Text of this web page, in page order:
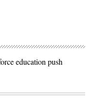
education push